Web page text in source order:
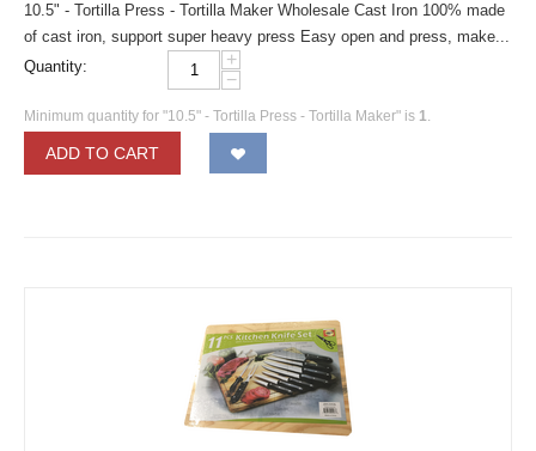
10.5" - Tortilla Press - Tortilla Maker Wholesale Cast Iron 100% made
of cast iron, support super heavy press Easy open and press, make...
Quantity:
+
−
Minimum quantity for "10.5" - Tortilla Press - Tortilla Maker" is 1.
ADD TO CART